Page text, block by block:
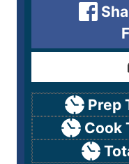
Prep
Cook